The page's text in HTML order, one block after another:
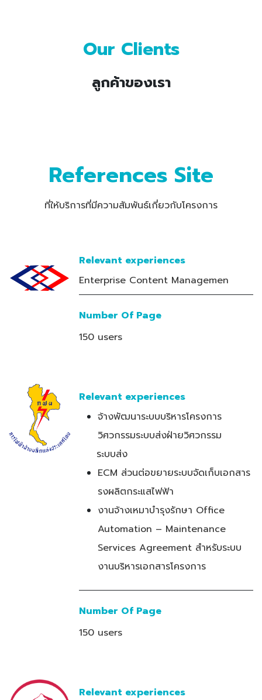
Our Clients
ลูกค้าของเรา
References Site
ที่ให้บริการที่มีความสัมพันธ์เกี่ยวกับโครงการ
Relevant experiences
Enterprise Content Managemen
Number Of Page
150 users
Relevant experiences
จ้างพัฒนาระบบบริหารโครงการ
วิศวกรรมระบบส่งฝ่ายวิศวกรรม
ระบบส่ง
ECM ส่วนต่อขยายระบบจัดเก็บเอกสาร
รงผลิตกระแสไฟฟ้า
งานจ้างเหมาบำรุงรักษา Office
Automation – Maintenance
Services Agreement สำหรับระบบ
งานบริหารเอกสารโครงการ
Number Of Page
150 users
Relevant experiences